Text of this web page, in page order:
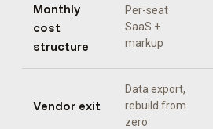
Monthly
cost
structure
Per-seat
SaaS +
markup
Vendor exit
Data export,
rebuild from
zero